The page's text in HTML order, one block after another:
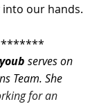
our hands.
serves on
Team. She
for an